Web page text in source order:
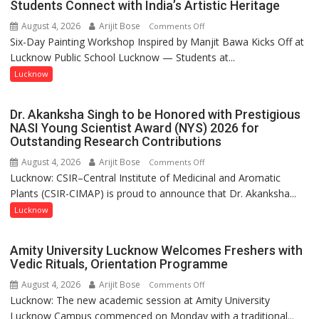
few
powerful
by
ordinary
people
Students Connect with India’s Artistic Heritage
August 4, 2026 Arijit Bose Comments Offon
Students
Connect
Heritage
Six-Day Painting Workshop Inspired by Manjit Bawa Kicks Off at
Lucknow Public School Lucknow — Students at...
Lucknow
Dr. Akanksha Singh to be Honored with Prestigious
NASI Young Scientist Award (NYS) 2026 for
Outstanding Research Contributions
August 4, 2026 Arijit Bose Comments Offon
Dr.
Akanksha
Honored
with
Prestigious
NASI
Lucknow: CSIR–Central Institute of Medicinal and Aromatic
Plants (CSIR-CIMAP) is proud to announce that Dr. Akanksha...
Lucknow
Amity University Lucknow Welcomes Freshers with
Vedic Rituals, Orientation Programme
August 4, 2026 Arijit Bose Comments Offon
Amity
University
Lucknow: The new academic session at Amity University
Lucknow Campus commenced on Monday with a traditional...